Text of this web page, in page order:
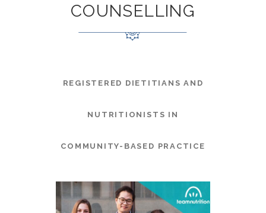
COUNSELLING
REGISTERED DIETITIANS AND
NUTRITIONISTS IN
COMMUNITY-BASED PRACTICE